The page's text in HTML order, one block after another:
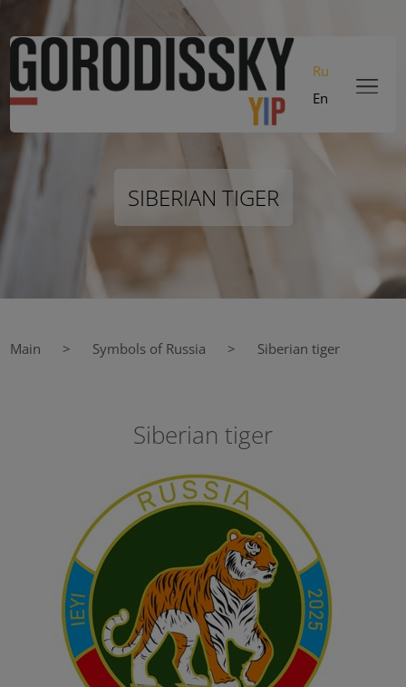
Ru
En
SIBERIAN TIGER
Main Symbols of Russia Siberian tiger
Siberian tiger